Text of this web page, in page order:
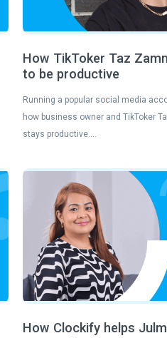
How TikToker Taz
to be productive
Running a popular social media
how business owner and TikToker
stays productive….
How Clockify helps